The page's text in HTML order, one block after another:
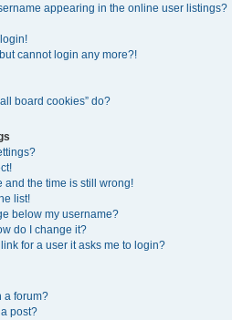
appearing in the online user listings?
cannot login any more?!
board cookies” do?
and the time is still wrong!
list!
below my username?
do I change it?
for a user it asks me to login?
a forum?
post?